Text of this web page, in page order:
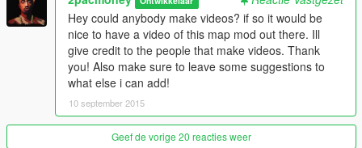
- Small crowd on zentorno taking pictures
Version 1.5:.
COMING SOON!!
Mod Provides So Far:.
- Construction sites
- Wrecks
Hey could anybody make videos? if so it would be
nice to have a video of this map mod out there. Ill
give credit to the people that make videos. Thank
you! Also make sure to leave some suggestions to
what else i can add!
10 september 2015
Geef de vorige 20 reacties weer